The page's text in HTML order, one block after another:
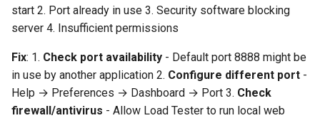
start 2. Port already in use 3. Security software blocking
server 4. Insufficient permissions
Fix: 1. Check port availability - Default port 8888 might be
in use by another application 2. Configure different port -
Help → Preferences → Dashboard → Port 3. Check
firewall/antivirus - Allow Load Tester to run local web